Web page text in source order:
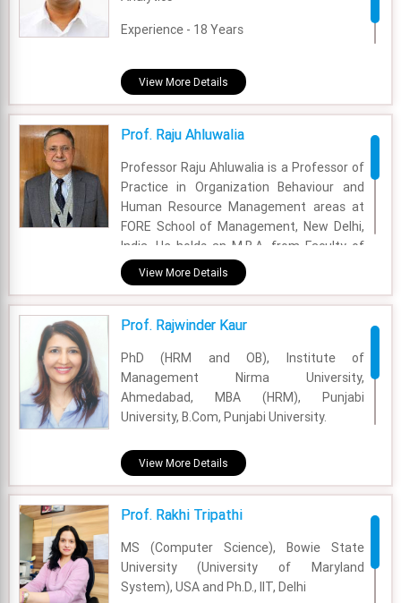
Experience - 18 Years
View More Details
Prof. Raju Ahluwalia
Professor Raju Ahluwalia is a Professor of
Practice in Organization Behaviour and
Human Resource Management areas at
FORE School of Management, New Delhi,
India. He holds an M.B.A. from Faculty of
Management Studies, University of Delhi.
He obtained his Bachelor of Science
degree from University of Delhi.
Academic Area - OB & HR
Experience - 35 Years
Email - raju.ahluwalia@fsm.ac.in
View More Details
Prof. Rajwinder Kaur
PhD (HRM and OB), Institute of
Management Nirma University,
Ahmedabad, MBA (HRM), Punjabi
University, B.Com, Punjabi University.
Academic Area - OB & HR
Experience - 13 Years
Email - Rajwinder.kaur@fsm.ac.in
View More Details
Prof. Rakhi Tripathi
MS (Computer Science), Bowie State
University (University of Maryland
System), USA and Ph.D., IIT, Delhi